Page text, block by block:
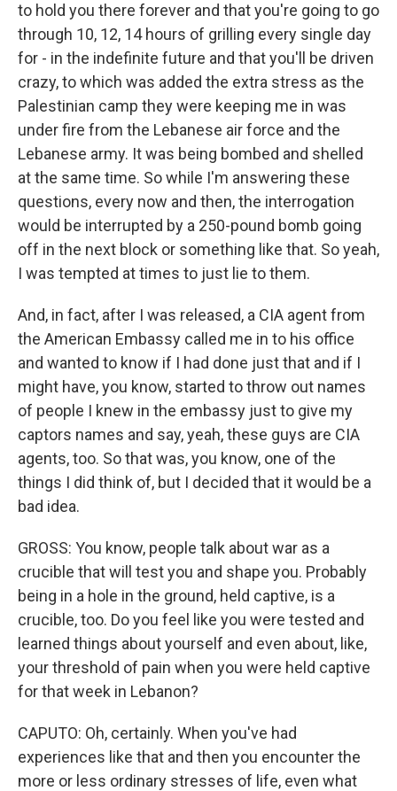
to hold you there forever and that you're going to go
through 10, 12, 14 hours of grilling every single day
for - in the indefinite future and that you'll be driven
crazy, to which was added the extra stress as the
Palestinian camp they were keeping me in was
under fire from the Lebanese air force and the
Lebanese army. It was being bombed and shelled
at the same time. So while I'm answering these
questions, every now and then, the interrogation
would be interrupted by a 250-pound bomb going
off in the next block or something like that. So yeah,
I was tempted at times to just lie to them.
And, in fact, after I was released, a CIA agent from
the American Embassy called me in to his office
and wanted to know if I had done just that and if I
might have, you know, started to throw out names
of people I knew in the embassy just to give my
captors names and say, yeah, these guys are CIA
agents, too. So that was, you know, one of the
things I did think of, but I decided that it would be a
bad idea.
GROSS: You know, people talk about war as a
crucible that will test you and shape you. Probably
being in a hole in the ground, held captive, is a
crucible, too. Do you feel like you were tested and
learned things about yourself and even about, like,
your threshold of pain when you were held captive
for that week in Lebanon?
CAPUTO: Oh, certainly. When you've had
experiences like that and then you encounter the
more or less ordinary stresses of life, even what